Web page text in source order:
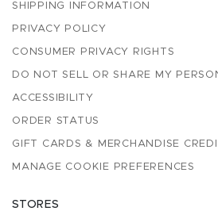
SHIPPING INFORMATION
PRIVACY POLICY
CONSUMER PRIVACY RIGHTS
DO NOT SELL OR SHARE MY
ACCESSIBILITY
ORDER STATUS
GIFT CARDS & MERCHANDISE
MANAGE COOKIE PREFERENCES
STORES